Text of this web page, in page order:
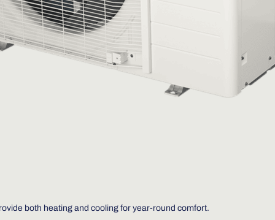
both heating and cooling for year-round comfort.